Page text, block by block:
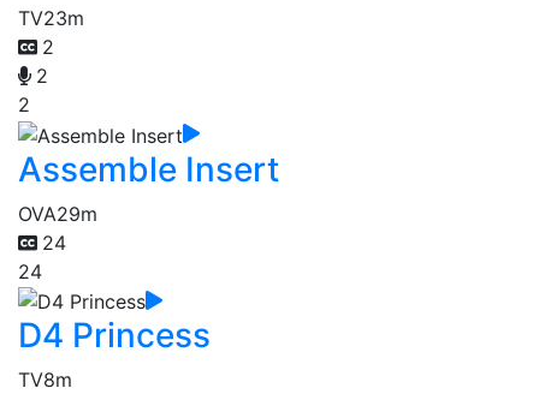
TV23m
2
2
2
Assemble Insert
OVA29m
24
24
D4 Princess
TV8m